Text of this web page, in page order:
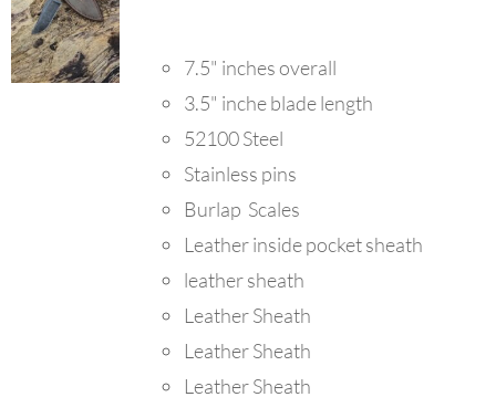
7.5" inches overall
3.5" inche blade length
52100 Steel
Stainless pins
Burlap Scales
Leather inside pocket sheath
leather sheath
Leather Sheath
Leather Sheath
Leather Sheath